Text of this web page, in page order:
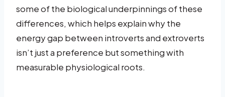
some of the biological underpinnings of these
differences, which helps explain why the
energy gap between introverts and extroverts
isn’t just a preference but something with
measurable physiological roots.